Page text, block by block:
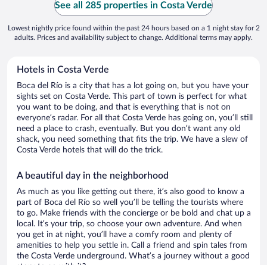
See all 285 properties in Costa Verde
Lowest nightly price found within the past 24 hours based on a 1 night stay for 2
adults. Prices and availability subject to change. Additional terms may apply.
Hotels in Costa Verde
Boca del Río is a city that has a lot going on, but you have your
sights set on Costa Verde. This part of town is perfect for what
you want to be doing, and that is everything that is not on
everyone’s radar. For all that Costa Verde has going on, you’ll still
need a place to crash, eventually. But you don’t want any old
shack, you need something that fits the trip. We have a slew of
Costa Verde hotels that will do the trick.
A beautiful day in the neighborhood
As much as you like getting out there, it’s also good to know a
part of Boca del Río so well you’ll be telling the tourists where
to go. Make friends with the concierge or be bold and chat up a
local. It’s your trip, so choose your own adventure. And when
you get in at night, you’ll have a comfy room and plenty of
amenities to help you settle in. Call a friend and spin tales from
the Costa Verde underground. What’s a journey without a good